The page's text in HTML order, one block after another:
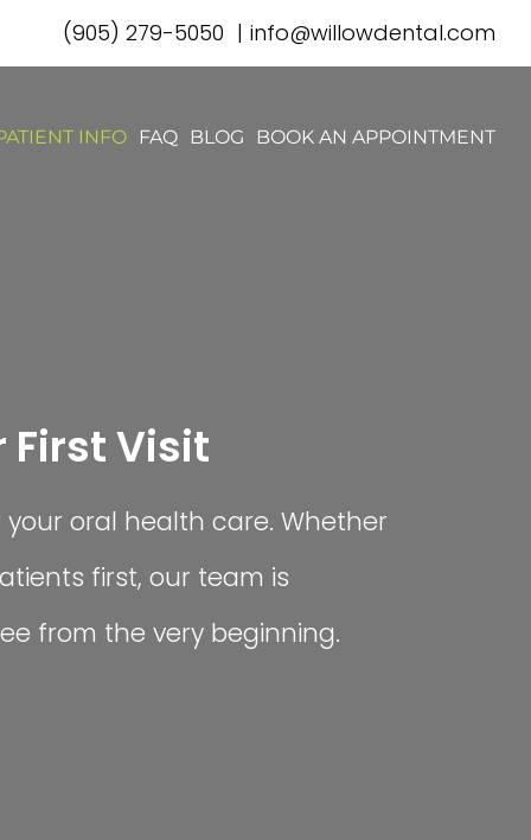
(905) 279-5050 | info@willowdental.com
INFO FAQ BLOG BOOK AN APPOINTMENT
First Visit
your oral health care. Whether
first, our team is
from the very beginning.